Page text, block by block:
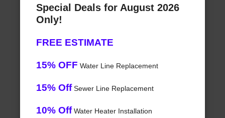
Special Deals for August 2026
Only!
FREE ESTIMATE
15% OFF Water Line Replacement
15% OffSewer Line Replacement
10% OffWater Heater Installation